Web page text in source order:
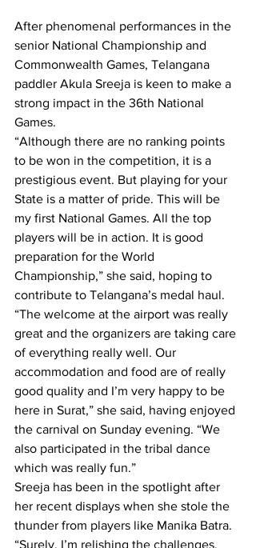
After phenomenal performances in the
senior National Championship and
Commonwealth Games, Telangana
paddler Akula Sreeja is keen to make a
strong impact in the 36th National
Games.
“Although there are no ranking points
to be won in the competition, it is a
prestigious event. But playing for your
State is a matter of pride. This will be
my first National Games. All the top
players will be in action. It is good
preparation for the World
Championship,” she said, hoping to
contribute to Telangana’s medal haul.
“The welcome at the airport was really
great and the organizers are taking care
of everything really well. Our
accommodation and food are of really
good quality and I’m very happy to be
here in Surat,” she said, having enjoyed
the carnival on Sunday evening. “We
also participated in the tribal dance
which was really fun.”
Sreeja has been in the spotlight after
her recent displays when she stole the
thunder from players like Manika Batra.
“Surely, I’m relishing the challenges.